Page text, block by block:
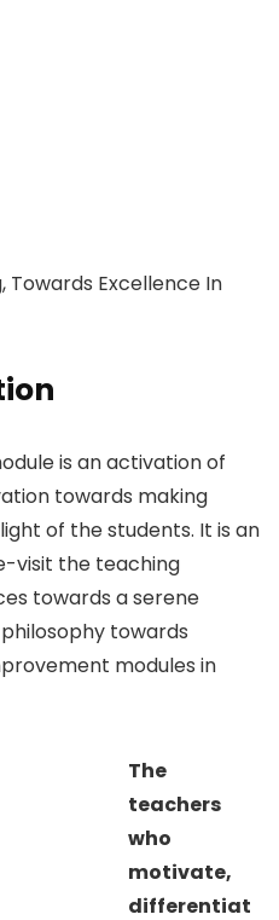
Towards Excellence In
is an activation of
towards making
of the students. It is an
visit the teaching
towards a serene
towards
modules in
The
teachers
who
motivate,
differentiat